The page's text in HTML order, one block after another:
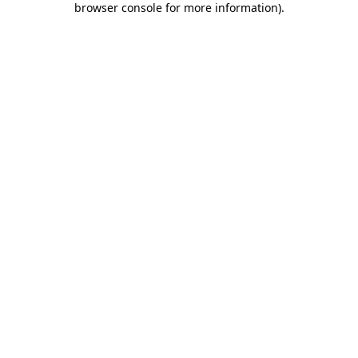
browser console for more information).